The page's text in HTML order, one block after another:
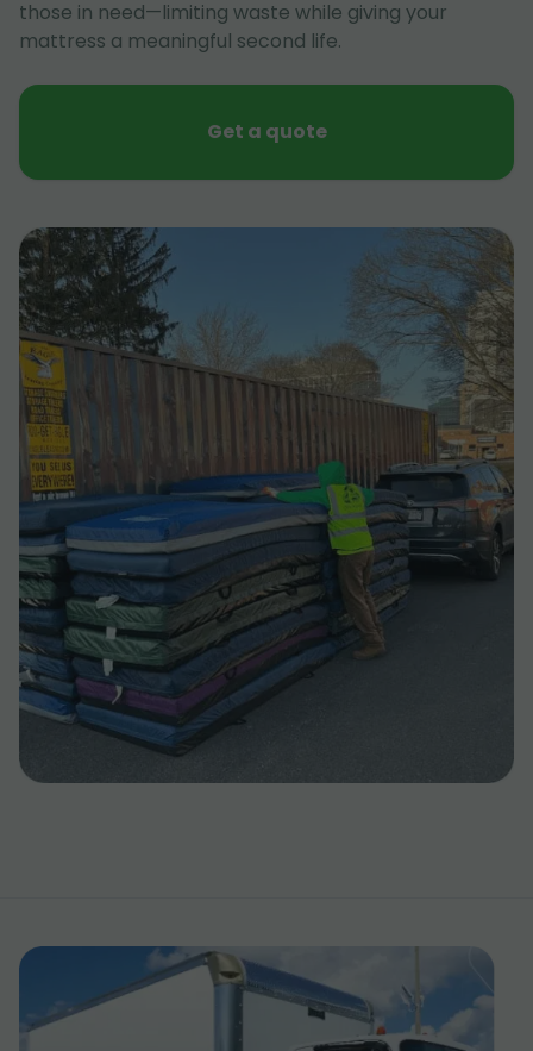
those in need—limiting waste while giving your
mattress a meaningful second life.
Get a quote